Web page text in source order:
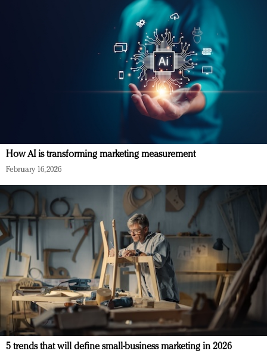
How AI is transforming marketing measurement
February 16, 2026
5 trends that will define small-business marketing in 2026